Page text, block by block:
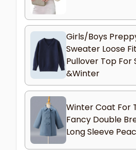
Girls/Boys
Sweater Loose
Pullover Top For
&Winter
Winter Coat For
Fancy Double
Long Sleeve